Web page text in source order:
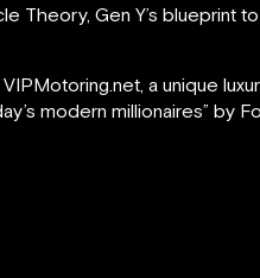
Theory, Gen Y’s
a unique
modern millionaires” by